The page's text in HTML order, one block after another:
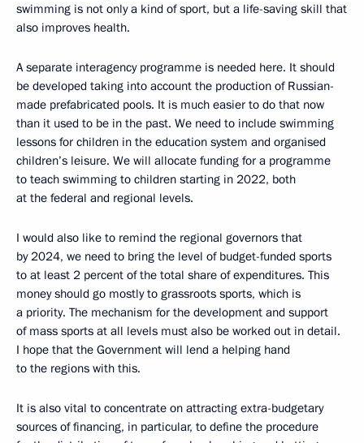
swimming is not only a kind of sport, but a life-saving skill that
also improves health.
A separate interagency programme is needed here. It should
be developed taking into account the production of Russian-
made prefabricated pools. It is much easier to do that now
than it used to be in the past. We need to include swimming
lessons for children in the education system and organised
children’s leisure. We will allocate funding for a programme
to teach swimming to children starting in 2022, both
at the federal and regional levels.
I would also like to remind the regional governors that
by 2024, we need to bring the level of budget-funded sports
to at least 2 percent of the total share of expenditures. This
money should go mostly to grassroots sports, which is
a priority. The mechanism for the development and support
of mass sports at all levels must also be worked out in detail.
I hope that the Government will lend a helping hand
to the regions with this.
It is also vital to concentrate on attracting extra-budgetary
sources of financing, in particular, to define the procedure